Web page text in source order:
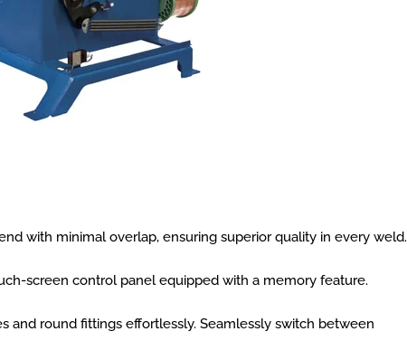
with minimal overlap, ensuring superior quality in every weld.
screen control panel equipped with a memory feature.
and round fittings effortlessly. Seamlessly switch between